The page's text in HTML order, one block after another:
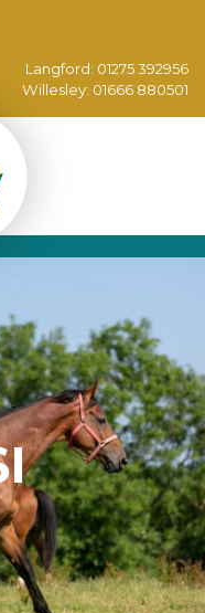
Langford: 01275 392956
Willesley: 01666 880501